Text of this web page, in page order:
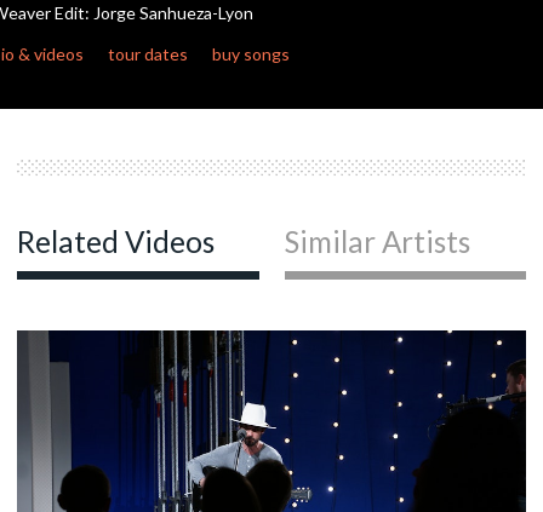
Edit: Jorge Sanhueza-Lyon
& videos
tour dates buy songs
Related Videos Similar Artists